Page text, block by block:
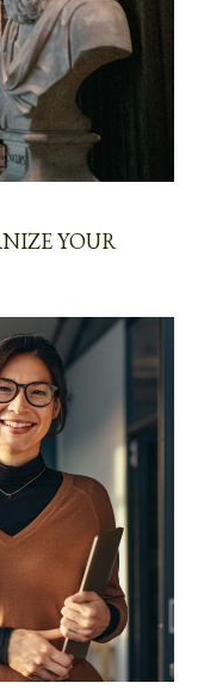
YOUR